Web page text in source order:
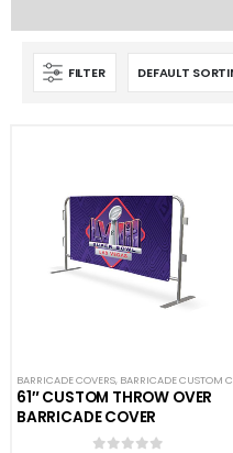
FILTER
BARRICADE COVERS, BARRICADE CUSTOM COVERS
61″ CUSTOM THROW OVER
BARRICADE COVER